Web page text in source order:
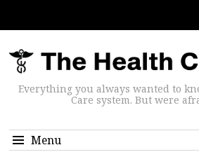
Everything you always wanted to
Care system. But were
Menu